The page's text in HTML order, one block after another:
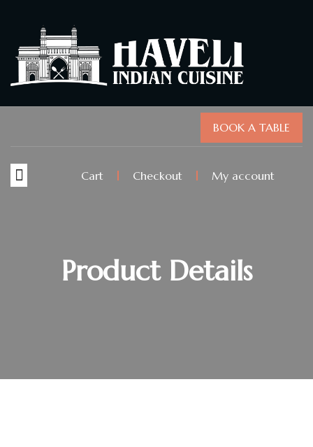
BOOK A TABLE
Cart Checkout My account
Product Details